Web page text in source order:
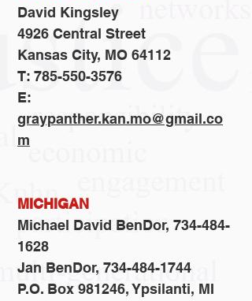
David Kingsley
4926 Central Street
Kansas City, MO 64112
T: 785-550-3576
E:
graypanther.kan.mo@gmail.co
m
MICHIGAN
Michael David BenDor, 734-484-
1628
Jan BenDor, 734-484-1744
P.O. Box 981246, Ypsilanti, MI